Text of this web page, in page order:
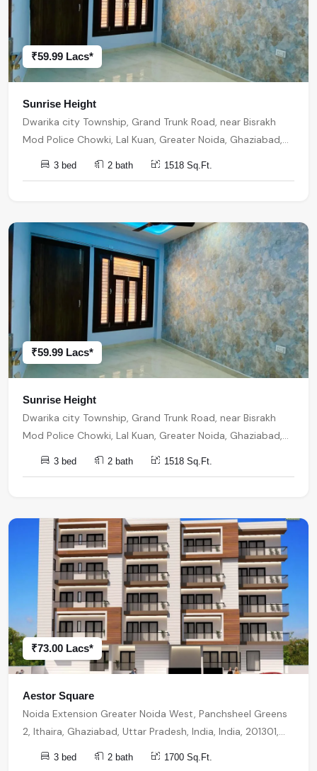
₹59.99 Lacs*
Sunrise Height
Dwarika city Township, Grand Trunk Road, near Bisrakh
Mod Police Chowki, Lal Kuan, Greater Noida, Ghaziabad,
Uttar Pradesh, India, India, 201301, Noida Extension
3 bed 2 bath 1518 Sq.Ft.
₹59.99 Lacs*
Sunrise Height
Dwarika city Township, Grand Trunk Road, near Bisrakh
Mod Police Chowki, Lal Kuan, Greater Noida, Ghaziabad,
Uttar Pradesh, India, India, 201301, Noida Extension
3 bed 2 bath 1518 Sq.Ft.
₹73.00 Lacs*
Aestor Square
Noida Extension Greater Noida West, Panchsheel Greens
2, Ithaira, Ghaziabad, Uttar Pradesh, India, India, 201301,
Noida Extension
3 bed 2 bath 1700 Sq.Ft.